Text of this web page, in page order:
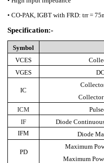
• CO-PAK, IGBT with FRD: trr =
Specification:-
Symbol
VCES
VGES
IC
Collector
ICM
IF
Diode
IFM
Diode
PD
Maximum
Maximum